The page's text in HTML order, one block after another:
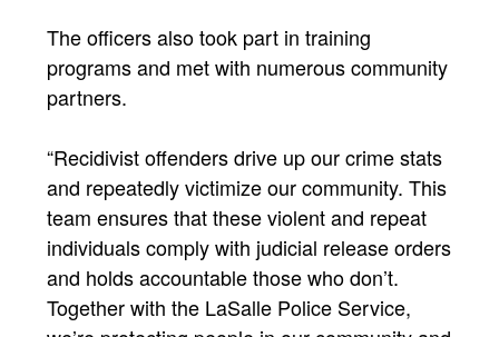
The officers also took part in training
programs and met with numerous community
partners.
“Recidivist offenders drive up our crime stats
and repeatedly victimize our community. This
team ensures that these violent and repeat
individuals comply with judicial release orders
and holds accountable those who don’t.
Together with the LaSalle Police Service,